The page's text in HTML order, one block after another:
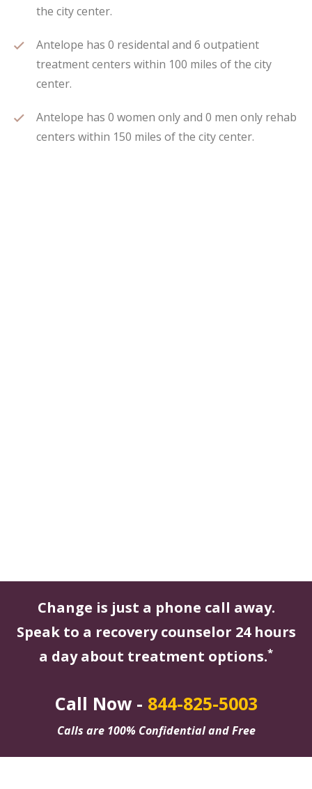
the city center.
Antelope has 0 residental and 6 outpatient
treatment centers within 100 miles of the city
center.
Antelope has 0 women only and 0 men only rehab
centers within 150 miles of the city center.
Change is just a phone call away.
Speak to a recovery counselor 24 hours
a day about treatment options.*
Call Now - 844-825-5003
Calls are 100% Confidential and Free